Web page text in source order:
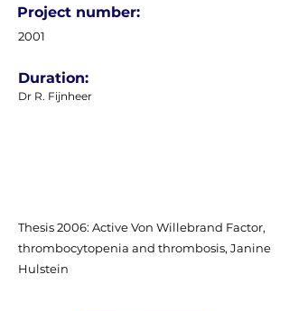
Project number:
2001
Dr R. Fijnheer
Duration:
Thesis 2006: Active Von Willebrand Factor,
thrombocytopenia and thrombosis, Janine
Hulstein